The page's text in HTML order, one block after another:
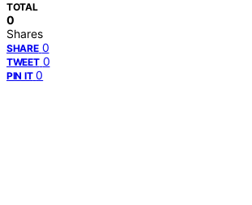
TOTAL
0
Shares
SHARE 0
TWEET 0
PIN IT 0